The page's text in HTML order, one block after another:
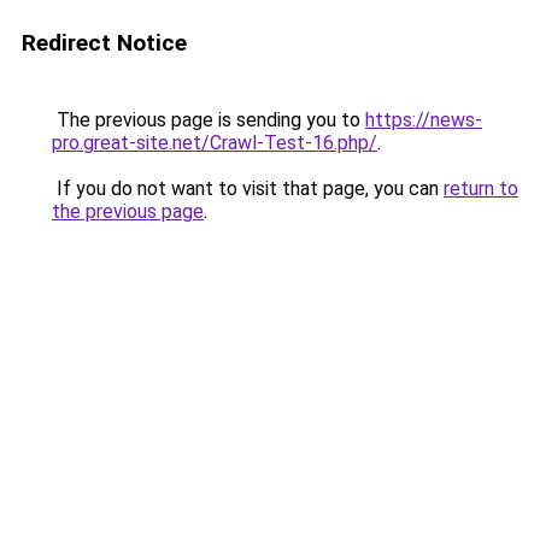
Redirect Notice
The previous page is sending you to https://news-
pro.great-site.net/Crawl-Test-16.php/.
If you do not want to visit that page, you can return to
the previous page.